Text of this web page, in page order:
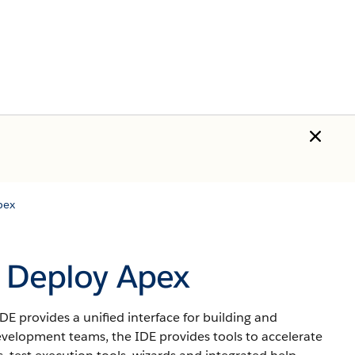
Apex
provides a unified interface for building and
teams, the IDE provides tools to accelerate